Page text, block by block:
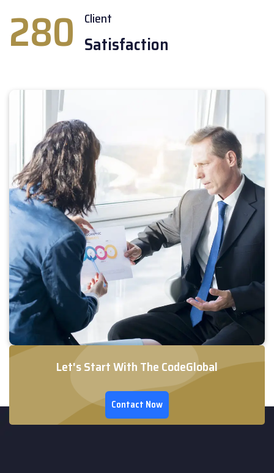
280 Client
Satisfaction
Let's Start With The CodeGlobal
Contact Now